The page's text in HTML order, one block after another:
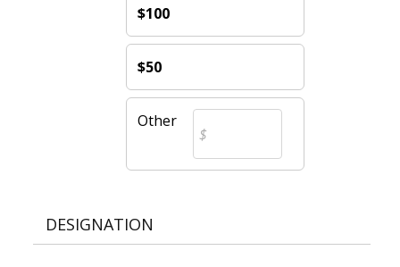
$100
$50
Other
DESIGNATION